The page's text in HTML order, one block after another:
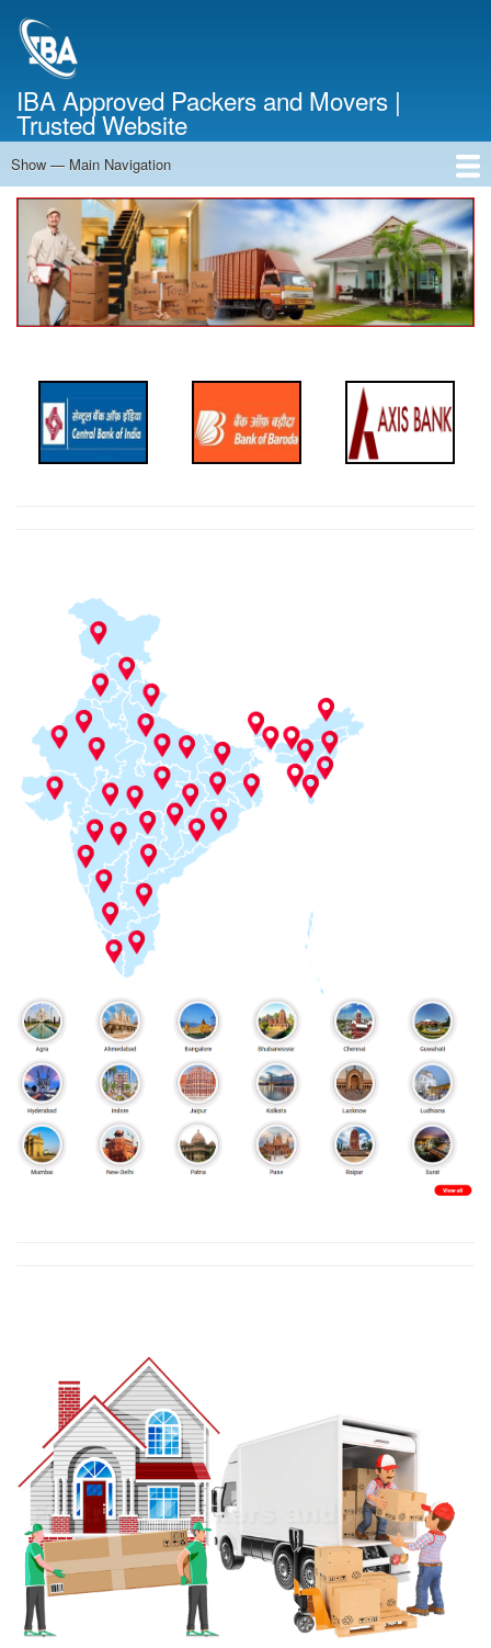
IBA Approved Packers and Movers |
Trusted Website
Main
Navigation
Show — Main Navigation
Home
About Us
Services
Cost Calculator
Contact Us